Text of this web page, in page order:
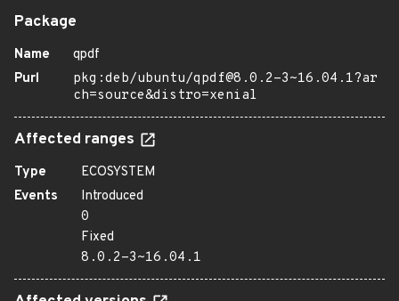
Package
Name
qpdf
Purl
pkg:deb/ubuntu/qpdf@8.0.2-3~16.04.1?ar
ch=source&distro=xenial
Affected ranges
Type
ECOSYSTEM
Events
Introduced
0
Fixed
8.0.2-3~16.04.1